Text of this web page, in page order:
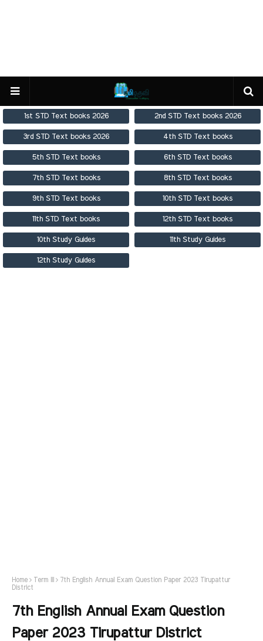
1st STD Text books 2026 2nd STD Text books 2026
3rd STD Text books 2026 4th STD Text books
5th STD Text books 6th STD Text books
7th STD Text books 8th STD Text books
9th STD Text books 10th STD Text books
11th STD Text books 12th STD Text books
10th Study Guides 11th Study Guides
12th Study Guides
Home Term III
7th English Annual Exam Question Paper 2023 Tirupattur
District
7th English Annual Exam Question
Paper 2023 Tirupattur District